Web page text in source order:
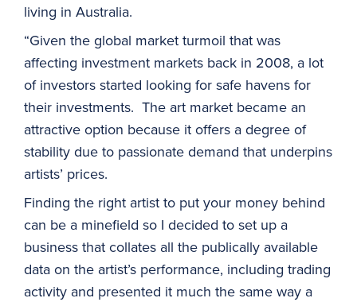
living in Australia.
“Given the global market turmoil that was
affecting investment markets back in 2008, a lot
of investors started looking for safe havens for
their investments. The art market became an
attractive option because it offers a degree of
stability due to passionate demand that underpins
artists’ prices.
Finding the right artist to put your money behind
can be a minefield so I decided to set up a
business that collates all the publically available
data on the artist’s performance, including trading
activity and presented it much the same way a